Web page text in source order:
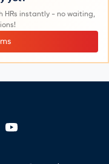
HRs instantly - no waiting,